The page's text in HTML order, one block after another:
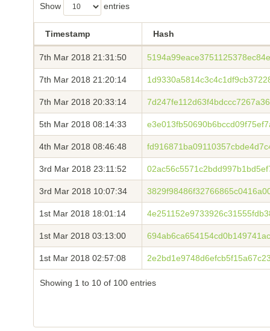
Show entries
Timestamp Hash
7th Mar 2018 21:31:50
7th Mar 2018 21:20:14
7th Mar 2018 20:33:14
5th Mar 2018 08:14:33
4th Mar 2018 08:46:48
3rd Mar 2018 23:11:52
3rd Mar 2018 10:07:34
1st Mar 2018 18:01:14
1st Mar 2018 03:13:00
1st Mar 2018 02:57:08
Showing 1 to 10 of 100 entries